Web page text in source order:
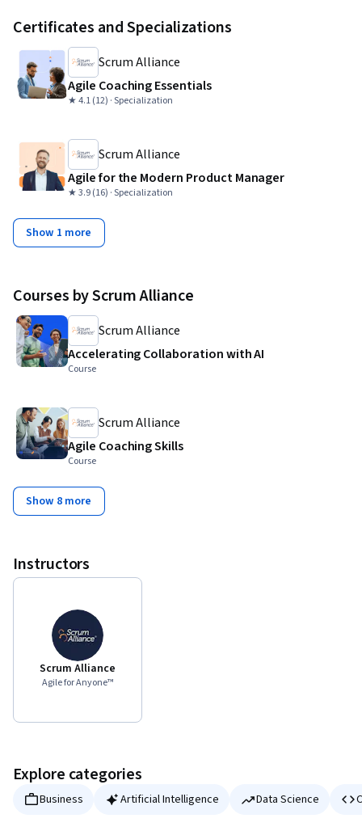
Certificates and Specializations
Scrum Alliance
Agile Coaching Essentials
★ 4.1 (12) · Specialization
Scrum Alliance
Agile for the Modern Product Manager
★ 3.9 (16) · Specialization
Show 1 more
Courses by Scrum Alliance
Scrum Alliance
Accelerating Collaboration with AI
Course
Scrum Alliance
Agile Coaching Skills
Course
Show 8 more
Instructors
Scrum Alliance
Agile for Anyone™
Explore categories
Business Artificial Intelligence Data Science